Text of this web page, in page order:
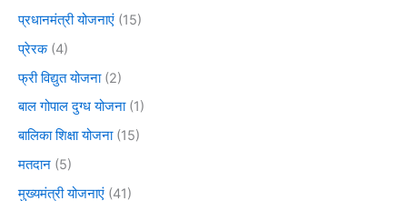
प्रधानमंत्री योजनाएं (15)
प्रेरक(4)
फ्री विद्युत योजना(2)
बाल गोपाल दुग्ध योजना(1)
बालिका शिक्षा योजना(15)
मतदान (5)
मुख्यमंत्री योजनाएं (41)